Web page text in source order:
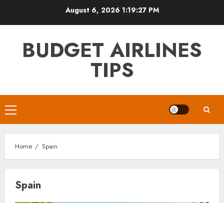
August 6, 2026 1:19:27 PM
BUDGET AIRLINES
TIPS
Primary
Menu
Home Spain
Spain